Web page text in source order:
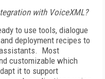
with VoiceXML?
to use tools, dialogue
deployment recipes to
Most
customizable which
it to support